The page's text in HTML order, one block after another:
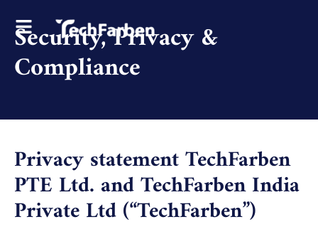
Security, Privacy &
Compliance
Privacy statement TechFarben
PTE Ltd. and TechFarben India
Private Ltd (“TechFarben”)